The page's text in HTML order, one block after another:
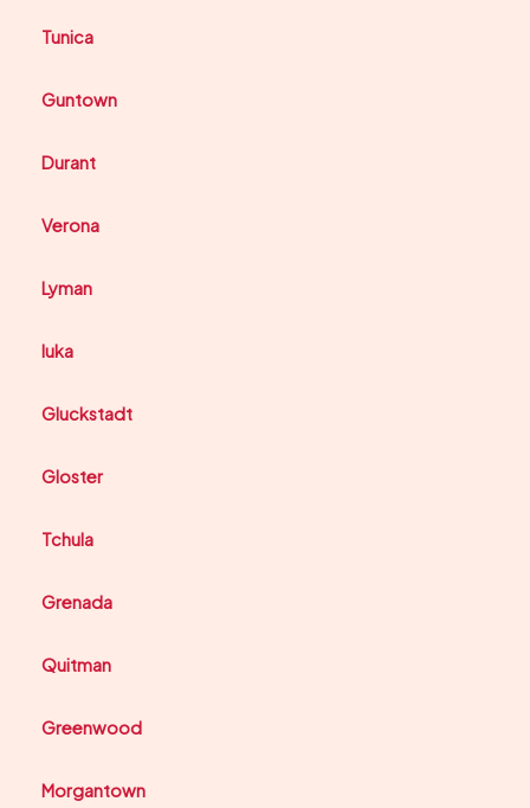
Tunica
Guntown
Durant
Verona
Lyman
Iuka
Gluckstadt
Gloster
Tchula
Grenada
Quitman
Greenwood
Morgantown